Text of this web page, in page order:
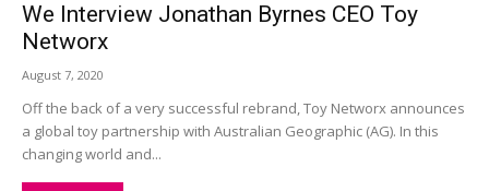
We Interview Jonathan Byrnes CEO Toy
Networx
August 7, 2020
Off the back of a very successful rebrand, Toy Networx announces
a global toy partnership with Australian Geographic (AG). In this
changing world and...